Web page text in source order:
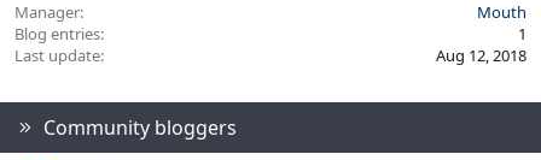
d
Manager
Mouth
Blog entries
1
Last update
Aug 12, 2018
Community bloggers